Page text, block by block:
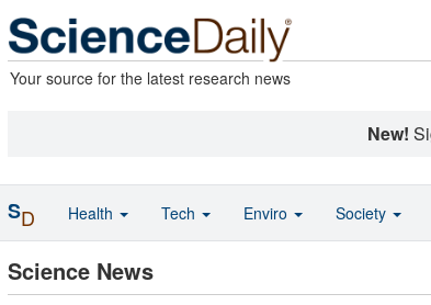
Your source for the latest research news
New!
Science News
SD Health Tech Enviro Society